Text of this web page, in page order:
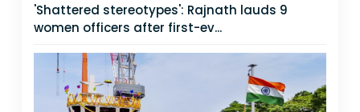
'Shattered stereotypes': Rajnath lauds 9
women officers after first-ev...